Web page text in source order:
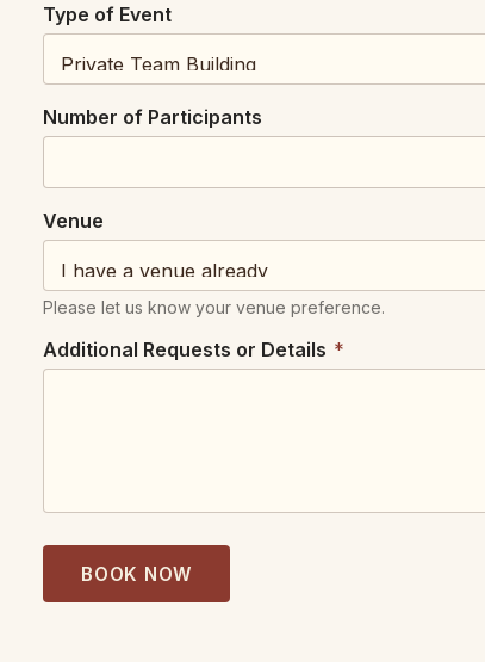
Type of Event
Number of Participants
o
f
a
m
*
Venue
Please let us know your venue preference.
Additional Requests or Details *
BOOK NOW